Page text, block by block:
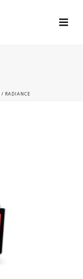
/ RADIANCE